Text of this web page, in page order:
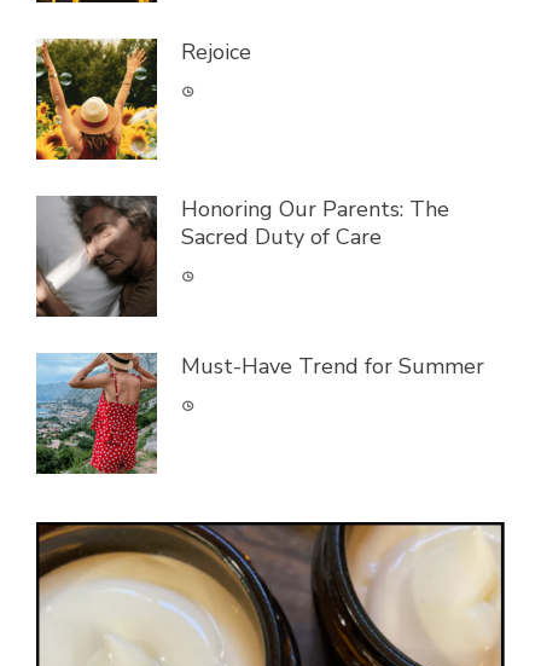
Rejoice
Honoring Our Parents: The
Sacred Duty of Care
Must-Have Trend for Summer